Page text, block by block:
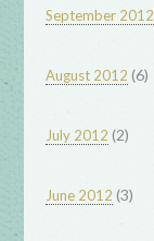
September 2012
August 2012 (6)
July 2012 (2)
June 2012 (3)